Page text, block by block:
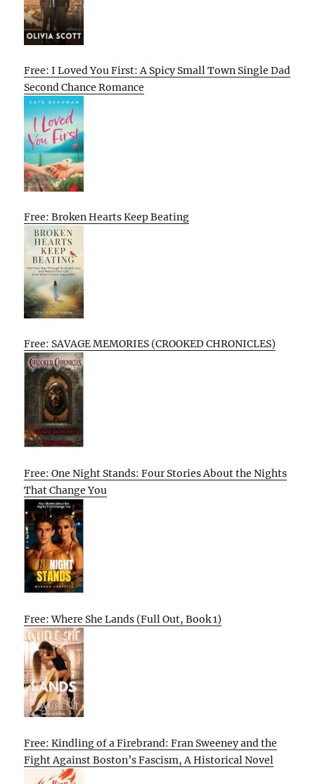
Free: I Loved You First: A Spicy Small Town Single Dad
Second Chance Romance
Free: Broken Hearts Keep Beating
Free: SAVAGE MEMORIES (CROOKED CHRONICLES)
Free: One Night Stands: Four Stories About the Nights
That Change You
Free: Where She Lands (Full Out, Book 1)
Free: Kindling of a Firebrand: Fran Sweeney and the
Fight Against Boston’s Fascism, A Historical Novel